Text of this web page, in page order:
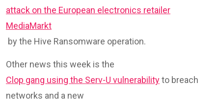
attack on the European electronics retailer
MediaMarkt
by the Hive Ransomware operation.
Other news this week is the
Clop gang using the Serv-U vulnerabilityto breach
networks and a new